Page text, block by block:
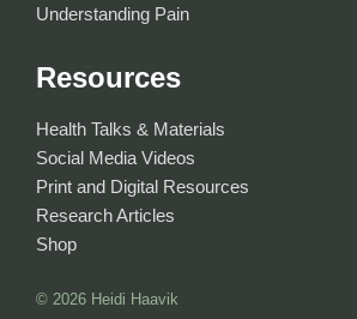
Understanding Pain
Resources
Health Talks & Materials
Social Media Videos
Print and Digital Resources
Research Articles
Shop
© 2026 Heidi Haavik